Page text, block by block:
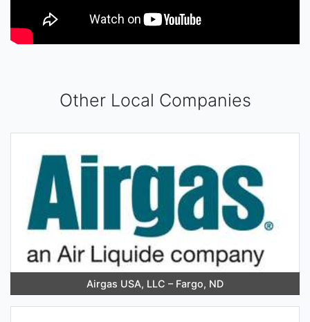
Other Local Companies
Airgas USA, LLC – Fargo, ND